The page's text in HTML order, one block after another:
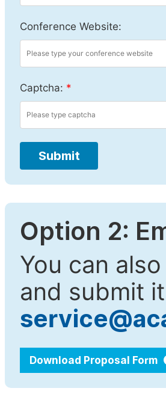
Conference Website:
Captcha: *
Submit
Option 2:
You can
and submit
Download Proposal Form